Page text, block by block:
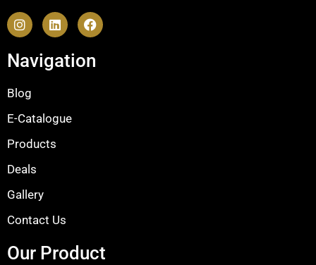
Navigation
Blog
E-Catalogue
Products
Deals
Gallery
Contact Us
Our Product